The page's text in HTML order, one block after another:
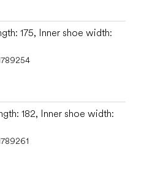
175, Inner shoe width:
182, Inner shoe width: